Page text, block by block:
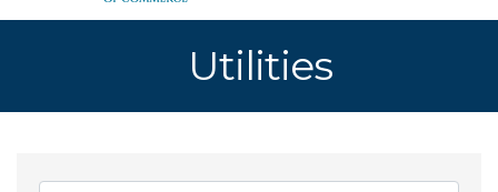
Utilities
{Directory